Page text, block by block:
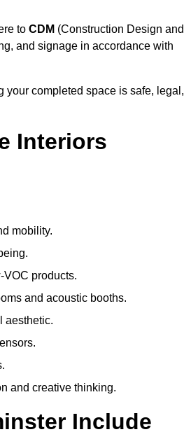
to CDM (Construction Design and
and signage in accordance with
completed space is safe, legal,
Interiors
mobility.
products.
and acoustic booths.
aesthetic.
and creative thinking.
Include